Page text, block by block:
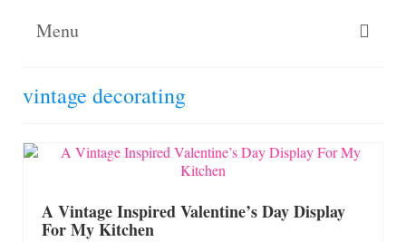
Menu
Shop Lisa’s
Helpful Guides and Inspiration
vintage decorating
A Vintage Inspired Valentine’s Day Display
For My Kitchen